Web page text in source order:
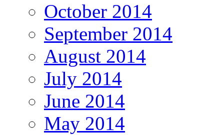
October 2014
September 2014
August 2014
July 2014
June 2014
May 2014